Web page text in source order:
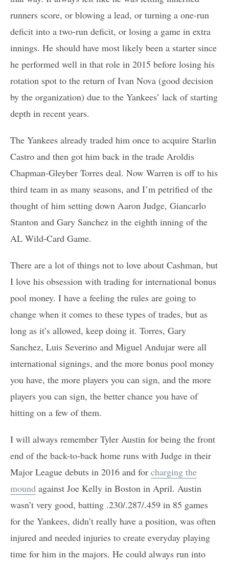
runners score, or blowing a lead, or turning a one-run
deficit into a two-run deficit, or losing a game in extra
innings. He should have most likely been a starter since
he performed well in that role in 2015 before losing his
rotation spot to the return of Ivan Nova (good decision
by the organization) due to the Yankees’ lack of starting
depth in recent years.
The Yankees already traded him once to acquire Starlin
Castro and then got him back in the trade Aroldis
Chapman-Gleyber Torres deal. Now Warren is off to his
third team in as many seasons, and I’m petrified of the
thought of him setting down Aaron Judge, Giancarlo
Stanton and Gary Sanchez in the eighth inning of the
AL Wild-Card Game.
There are a lot of things not to love about Cashman, but
I love his obsession with trading for international bonus
pool money. I have a feeling the rules are going to
change when it comes to these types of trades, but as
long as it’s allowed, keep doing it. Torres, Gary
Sanchez, Luis Severino and Miguel Andujar were all
international signings, and the more bonus pool money
you have, the more players you can sign, and the more
players you can sign, the better chance you have of
hitting on a few of them.
I will always remember Tyler Austin for being the front
end of the back-to-back home runs with Judge in their
Major League debuts in 2016 and for charging the
mound against Joe Kelly in Boston in April. Austin
wasn’t very good, batting .230/.287/.459 in 85 games
for the Yankees, didn’t really have a position, was often
injured and needed injuries to create everyday playing
time for him in the majors. He could always run into